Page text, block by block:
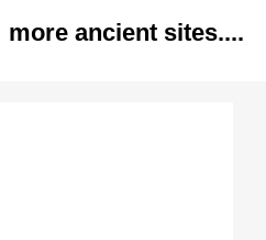
more ancient sites....